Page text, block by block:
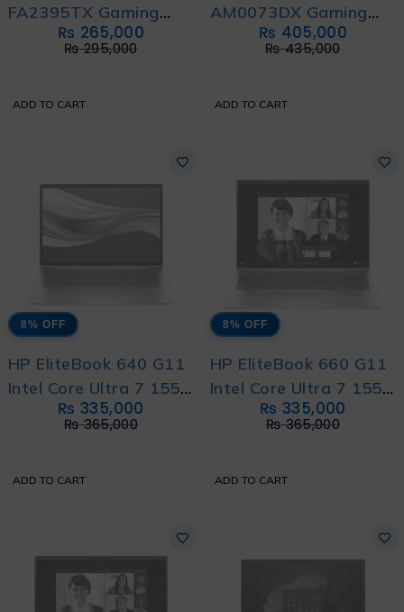
FA2395TX Gaming
Laptop Intel Core i5
13420H 13th
Direct Local Warranty
₨295,000
₨ 265,000
ADD TO CART
AM0073DX Gaming
Laptop Intel Core Ultra
7 255H 16-Cores With
₨435,000
₨ 405,000
ADD TO CART
8% OFF
HP EliteBook 640 G11
Intel Core Ultra 7 155U
12-Core With HP
Direct Local Warranty
₨365,000
₨ 335,000
ADD TO CART
8% OFF
HP EliteBook 660 G11
Intel Core Ultra 7 155U
12-Core with HP
Direct Local Warranty
₨365,000
₨ 335,000
ADD TO CART